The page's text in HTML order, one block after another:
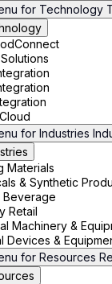
for Technology
for Industries
Materials
& Synthetic
Beverage
Retail
Machinery &
Devices &
for Resources